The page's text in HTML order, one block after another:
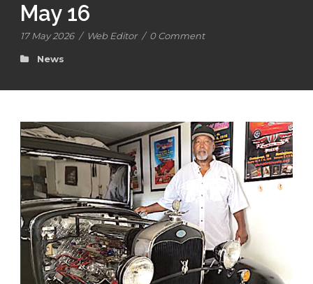
May 16
17 May 2026 / Web Editor / 0 Comment
News